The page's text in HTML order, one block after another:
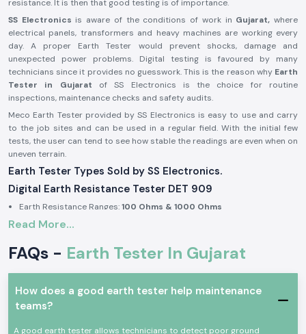
resistance. It is then that good testing is of importance.
SS Electronics is aware of the conditions of work in Gujarat,where
electrical panels, transformers and heavy machines are working every
day. A proper Earth Tester would prevent shocks, damage and
unexpected power problems. Digital testing is favoured by many
technicians since it provides no guesswork. This is the reason why Earth
Tester in Gujarat of SS Electronics is the choice for routine
inspections, maintenance checks and safety audits.
Meco Earth Tester provided by SS Electronics is easy to use and carry
to the job sites and can be used in a regular field. With the initial few
tests, the user can tend to see how stable the readings are even when on
uneven terrain.
Earth Tester Types Sold by SS Electronics.
Digital Earth Resistance Tester DET 909
Earth Resistance Ranges:100 Ohms & 1000 Ohms
Built-in earth voltage measurement
Suitable for substations, industrial panels, and large installations
Digital Earth Resistance Tester DET 909 P
Earth Resistance Ranges:10 Ohms & 1000 Ohms
Fast response during repeated testing
Compact body for site movement
Read More...
FAQs - Earth Tester In Gujarat
How does a good earth tester help maintenance
teams?
A good earth tester allows technicians to detect poor ground